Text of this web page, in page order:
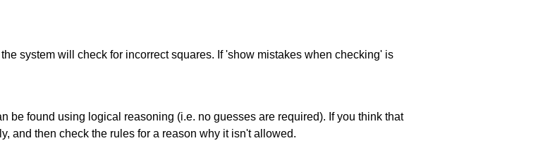
system will check for incorrect squares. If 'show mistakes when checking' is
be found using logical reasoning (i.e. no guesses are required). If you think that
and then check the rules for a reason why it isn't allowed.